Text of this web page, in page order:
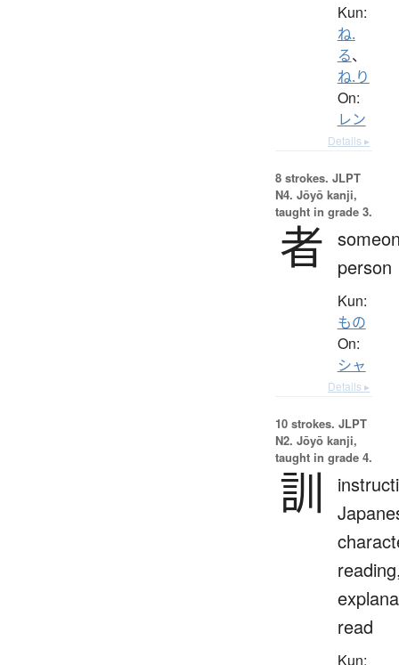
Kun:
ね.
る、
ね.り
On:
レン
Details ▸
8 strokes. JLPT
N4. Jōyō kanji,
taught in grade 3.
者
person
Kun:
もの
On:
シャ
Details ▸
10 strokes. JLPT
N2. Jōyō kanji,
taught in grade 4.
訓
read
Kun: